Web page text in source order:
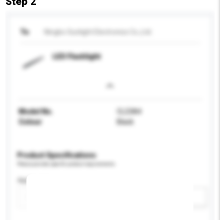
To
LED Flashlight
Model No.
CL23A4
Colour
Black
Product Specifications
Application